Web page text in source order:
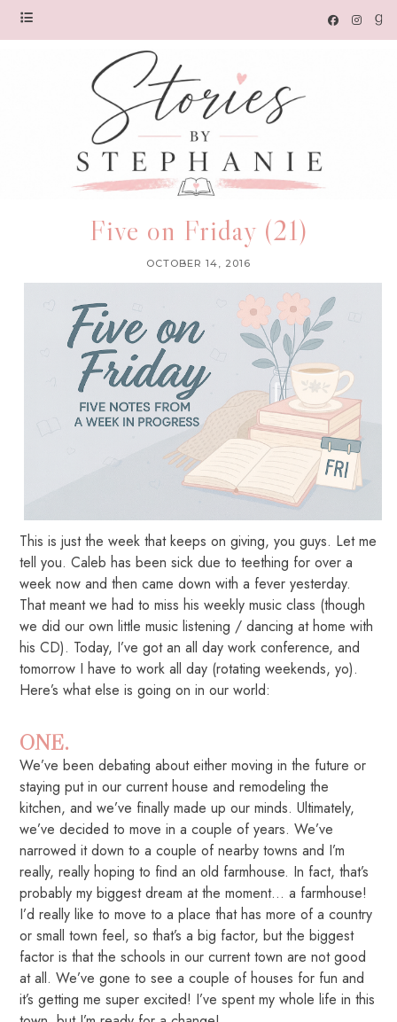
Five on Friday (21)
OCTOBER 14, 2016
This is just the week that keeps on giving, you guys. Let me
tell you. Caleb has been sick due to teething for over a
week now and then came down with a fever yesterday.
That meant we had to miss his weekly music class (though
we did our own little music listening / dancing at home with
his CD). Today, I’ve got an all day work conference, and
tomorrow I have to work all day (rotating weekends, yo).
Here’s what else is going on in our world:
ONE.
We’ve been debating about either moving in the future or
staying put in our current house and remodeling the
kitchen, and we’ve finally made up our minds. Ultimately,
we’ve decided to move in a couple of years. We’ve
narrowed it down to a couple of nearby towns and I’m
really, really hoping to find an old farmhouse. In fact, that’s
probably my biggest dream at the moment… a farmhouse!
I’d really like to move to a place that has more of a country
or small town feel, so that’s a big factor, but the biggest
factor is that the schools in our current town are not good
at all. We’ve gone to see a couple of houses for fun and
it’s getting me super excited! I’ve spent my whole life in this